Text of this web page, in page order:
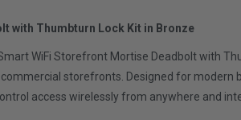
with Thumbturn Lock Kit in Bronze
WiFi Storefront Mortise Deadbolt with
storefronts. Designed for modern
access wirelessly from anywhere and